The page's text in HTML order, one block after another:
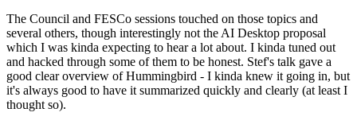
The Council and FESCo sessions touched on those topics and
several others, though interestingly not the AI Desktop proposal
which I was kinda expecting to hear a lot about. I kinda tuned out
and hacked through some of them to be honest. Stef's talk gave a
good clear overview of Hummingbird - I kinda knew it going in, but
it's always good to have it summarized quickly and clearly (at least I
thought so).